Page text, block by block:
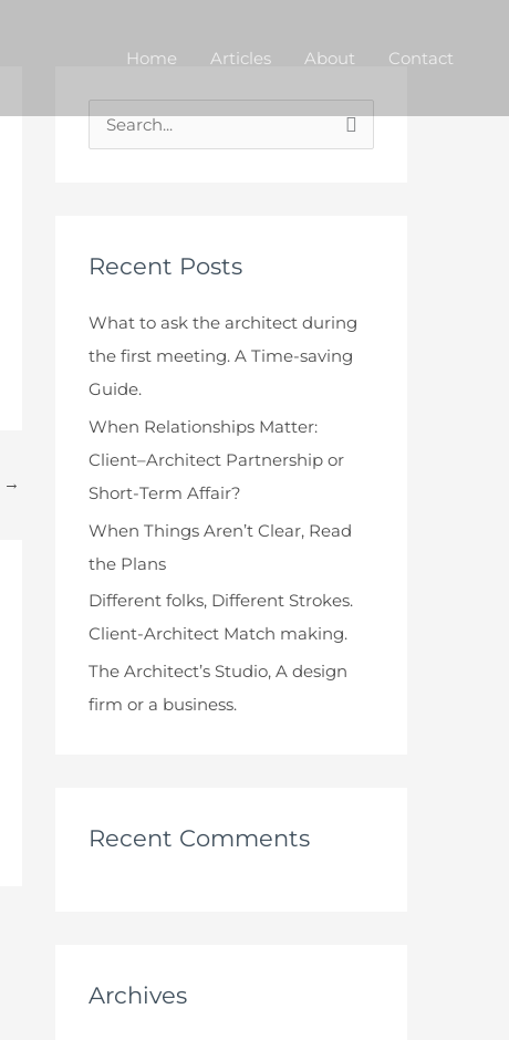
Home Articles About Contact
→
c
f
o
r
:
Recent Posts
What to ask the architect during
the first meeting. A Time-saving
Guide.
When Relationships Matter:
Client–Architect Partnership or
Short-Term Affair?
When Things Aren’t Clear, Read
the Plans
Different folks, Different Strokes.
Client-Architect Match making.
The Architect’s Studio, A design
firm or a business.
Recent Comments
Archives